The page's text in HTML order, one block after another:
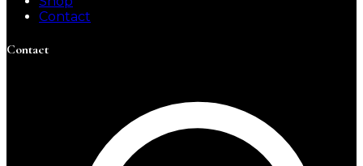
Contact
Contact